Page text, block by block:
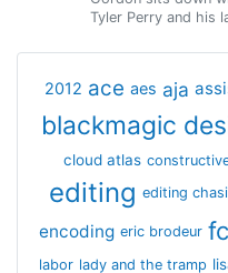
Tyler Perry and his
2012 ace aes aja
blackmagic
cloud atlas
editing editing
encoding eric brodeur
labor lady and the tramp